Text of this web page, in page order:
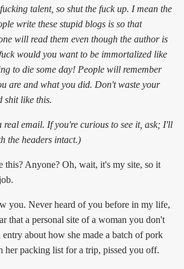
talent, so shut the fuck up. I mean the
write these stupid blogs is so that
will read them even though the author is
would you want to be immortalized like
to die some day! People will remember
are and what you did. Don't waste your
shit like this.
real email. If you're curious to see it, ask; I'll
the headers intact.)
this? Anyone? Oh, wait, it's my site, so it
you. Never heard of you before in my life,
that a personal site of a woman you don't
about how she made a batch of pork
her packing list for a trip, pissed you off.